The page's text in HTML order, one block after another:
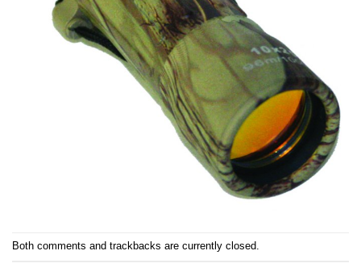
Both comments and trackbacks are currently closed.